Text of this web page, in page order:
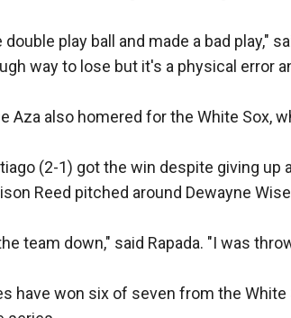
double play ball and made a bad play,"
way to lose but it's a physical error
Aza also homered for the White Sox,
(2-1) got the win despite giving up
Reed pitched around Dewayne
team down," said Rapada. "I was
have won six of seven from the